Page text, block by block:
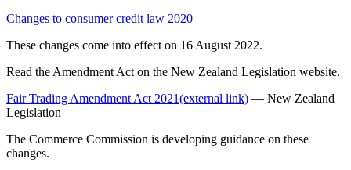
Changes to consumer credit law 2020
These changes come into effect on 16 August 2022.
Read the Amendment Act on the New Zealand Legislation website.
Fair Trading Amendment Act 2021(external link) — New Zealand
Legislation
The Commerce Commission is developing guidance on these
changes.